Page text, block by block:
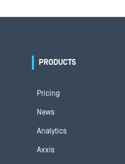
PRODUCTS
Pricing
News
Analytics
Axxis